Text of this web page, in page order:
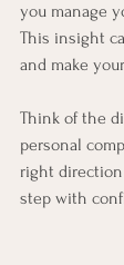
you manage
This insight
and make
Think of the
personal
right
step with